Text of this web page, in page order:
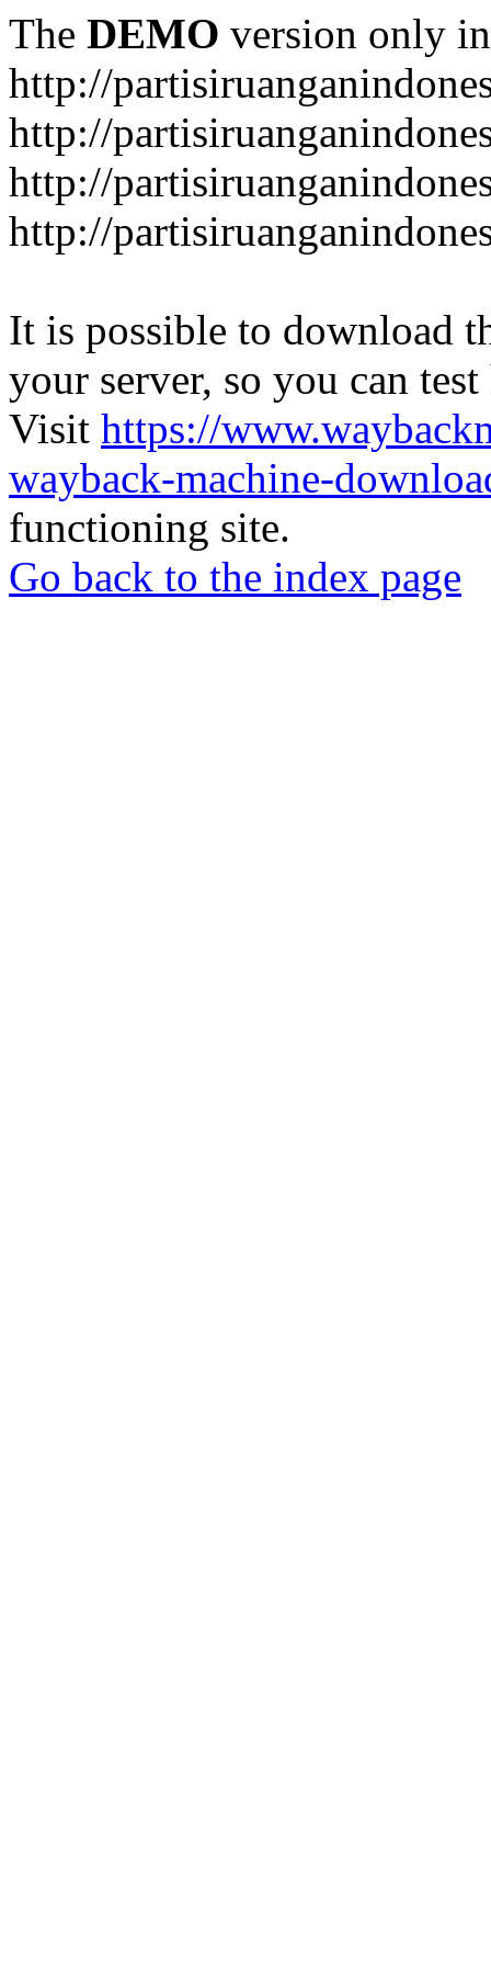
The DEMO version only
http://
http://
http://
http://
It is possible to download
your server, so you can
Visit https://
wayback-machine-
functioning site.
Go back to the index page